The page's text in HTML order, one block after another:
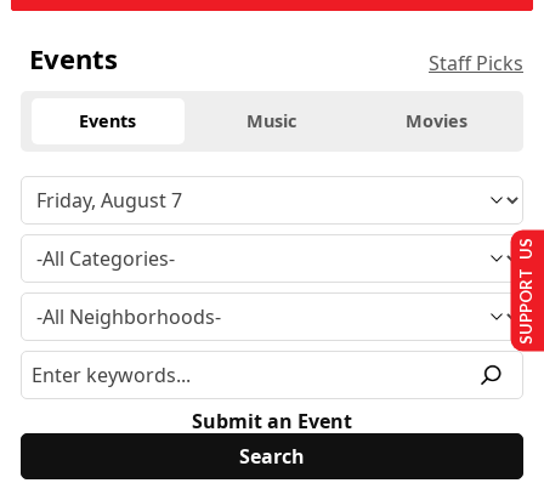
Events Staff Picks
Events Music Movies
Submit an Event
SUPPORT US